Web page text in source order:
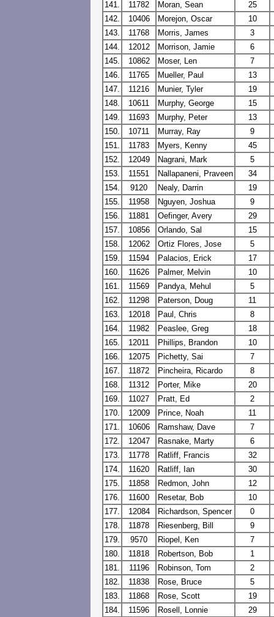
141. 11782 Moran, Sean
25
142.
10406 Morejon, Oscar
10
143.
11768 Morris, James
3
144.
12012 Morrison, Jamie
6
145.
10862 Moser, Len
7
146.
11765 Mueller, Paul
13
147.
11216 Munier, Tyler
19
148.
10611 Murphy, George
15
149.
11693 Murphy, Peter
13
150.
10711 Murray, Ray
9
151.
11783 Myers, Kenny
45
152.
12049 Nagrani, Mark
5
153.
11551 Nallapaneni, Praveen
34
154.
9120 Nealy, Darrin
19
155.
11958 Nguyen, Joshua
9
156.
11881 Oefinger, Avery
29
157.
10856 Orlando, Sal
15
158.
12062 Ortiz Flores, Jose
5
159.
11594 Palacios, Erick
17
160.
11626 Palmer, Melvin
10
161.
11569 Pandya, Mehul
5
162.
11298 Paterson, Doug
11
163.
12018 Paul, Chris
8
164.
11982 Peaslee, Greg
18
165.
12011 Phillips, Brandon
10
166.
12075 Pichetty, Sai
7
167.
11872 Pincheira, Ricardo
8
168.
11312 Porter, Mike
20
169.
11027 Pratt, Ed
2
170.
12009 Prince, Noah
11
171.
10606 Ramshaw, Dave
7
172.
12047 Rasnake, Marty
6
173.
11778 Ratliff, Francis
32
174.
11620 Ratliff, Ian
30
175.
11858 Redmon, John
12
176.
11600 Resetar, Bob
10
177.
12084 Richardson, Spencer
0
178.
11878 Riesenberg, Bill
9
179.
9570 Riopel, Ken
7
180.
11818 Robertson, Bob
1
181.
11196 Robinson, Tom
2
182.
11838 Rose, Bruce
5
183.
11868 Rose, Scott
19
184.
11596 Rosell, Lonnie
29